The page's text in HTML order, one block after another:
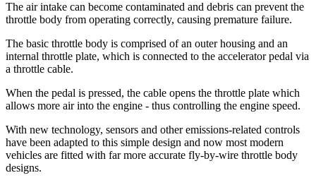
The air intake can become contaminated and debris can prevent the
throttle body from operating correctly, causing premature failure.
The basic throttle body is comprised of an outer housing and an
internal throttle plate, which is connected to the accelerator pedal via
a throttle cable.
When the pedal is pressed, the cable opens the throttle plate which
allows more air into the engine - thus controlling the engine speed.
With new technology, sensors and other emissions-related controls
have been adapted to this simple design and now most modern
vehicles are fitted with far more accurate fly-by-wire throttle body
designs.